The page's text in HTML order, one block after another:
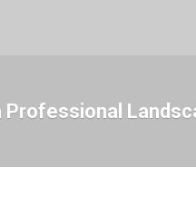
Professional